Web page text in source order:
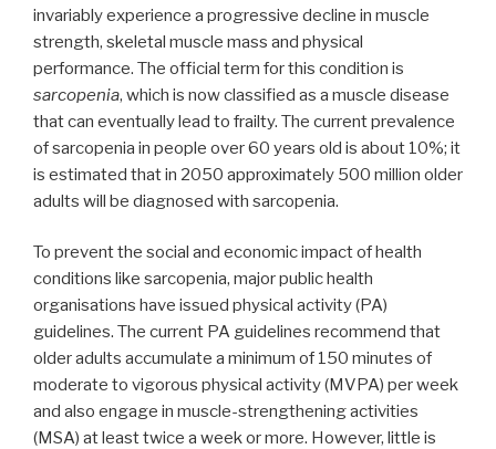
invariably experience a progressive decline in muscle
strength, skeletal muscle mass and physical
performance. The official term for this condition is
sarcopenia, which is now classified as a muscle disease
that can eventually lead to frailty. The current prevalence
of sarcopenia in people over 60 years old is about 10%; it
is estimated that in 2050 approximately 500 million older
adults will be diagnosed with sarcopenia.
To prevent the social and economic impact of health
conditions like sarcopenia, major public health
organisations have issued physical activity (PA)
guidelines. The current PA guidelines recommend that
older adults accumulate a minimum of 150 minutes of
moderate to vigorous physical activity (MVPA) per week
and also engage in muscle-strengthening activities
(MSA) at least twice a week or more. However, little is